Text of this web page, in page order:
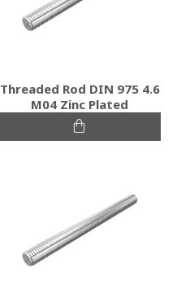
Threaded Rod DIN 975 4.6
M04 Zinc Plated